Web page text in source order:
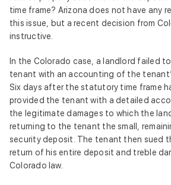
time frame? Arizona does not have any
this issue, but a recent decision from
instructive.
In the Colorado case, a landlord failed
tenant with an accounting of the
Six days after the statutory time frame
provided the tenant with a detailed
the legitimate damages to which the
returning to the tenant the small,
security deposit. The tenant then sued
return of his entire deposit and treble
Colorado law.